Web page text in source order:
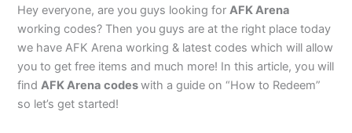
Hey everyone, are you guys looking forAFK Arena
working codes? Then you guys are at the right place today
we have AFK Arena working & latest codes which will allow
you to get free items and much more! In this article, you will
findAFK Arena codeswith a guide on “How to Redeem”
so let’s get started!